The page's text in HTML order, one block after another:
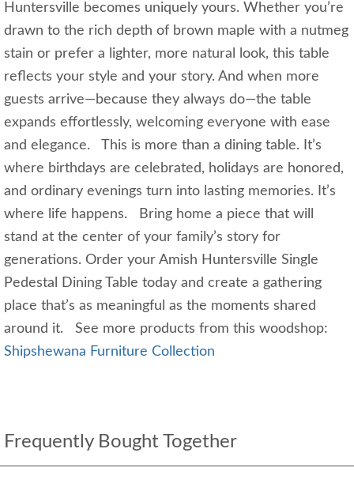
Huntersville becomes uniquely yours. Whether you’re
drawn to the rich depth of brown maple with a nutmeg
stain or prefer a lighter, more natural look, this table
reflects your style and your story. And when more
guests arrive—because they always do—the table
expands effortlessly, welcoming everyone with ease
and elegance. This is more than a dining table. It’s
where birthdays are celebrated, holidays are honored,
and ordinary evenings turn into lasting memories. It’s
where life happens. Bring home a piece that will
stand at the center of your family’s story for
generations. Order your Amish Huntersville Single
Pedestal Dining Table today and create a gathering
place that’s as meaningful as the moments shared
around it. See more products from this woodshop:
Shipshewana Furniture Collection
Frequently Bought Together